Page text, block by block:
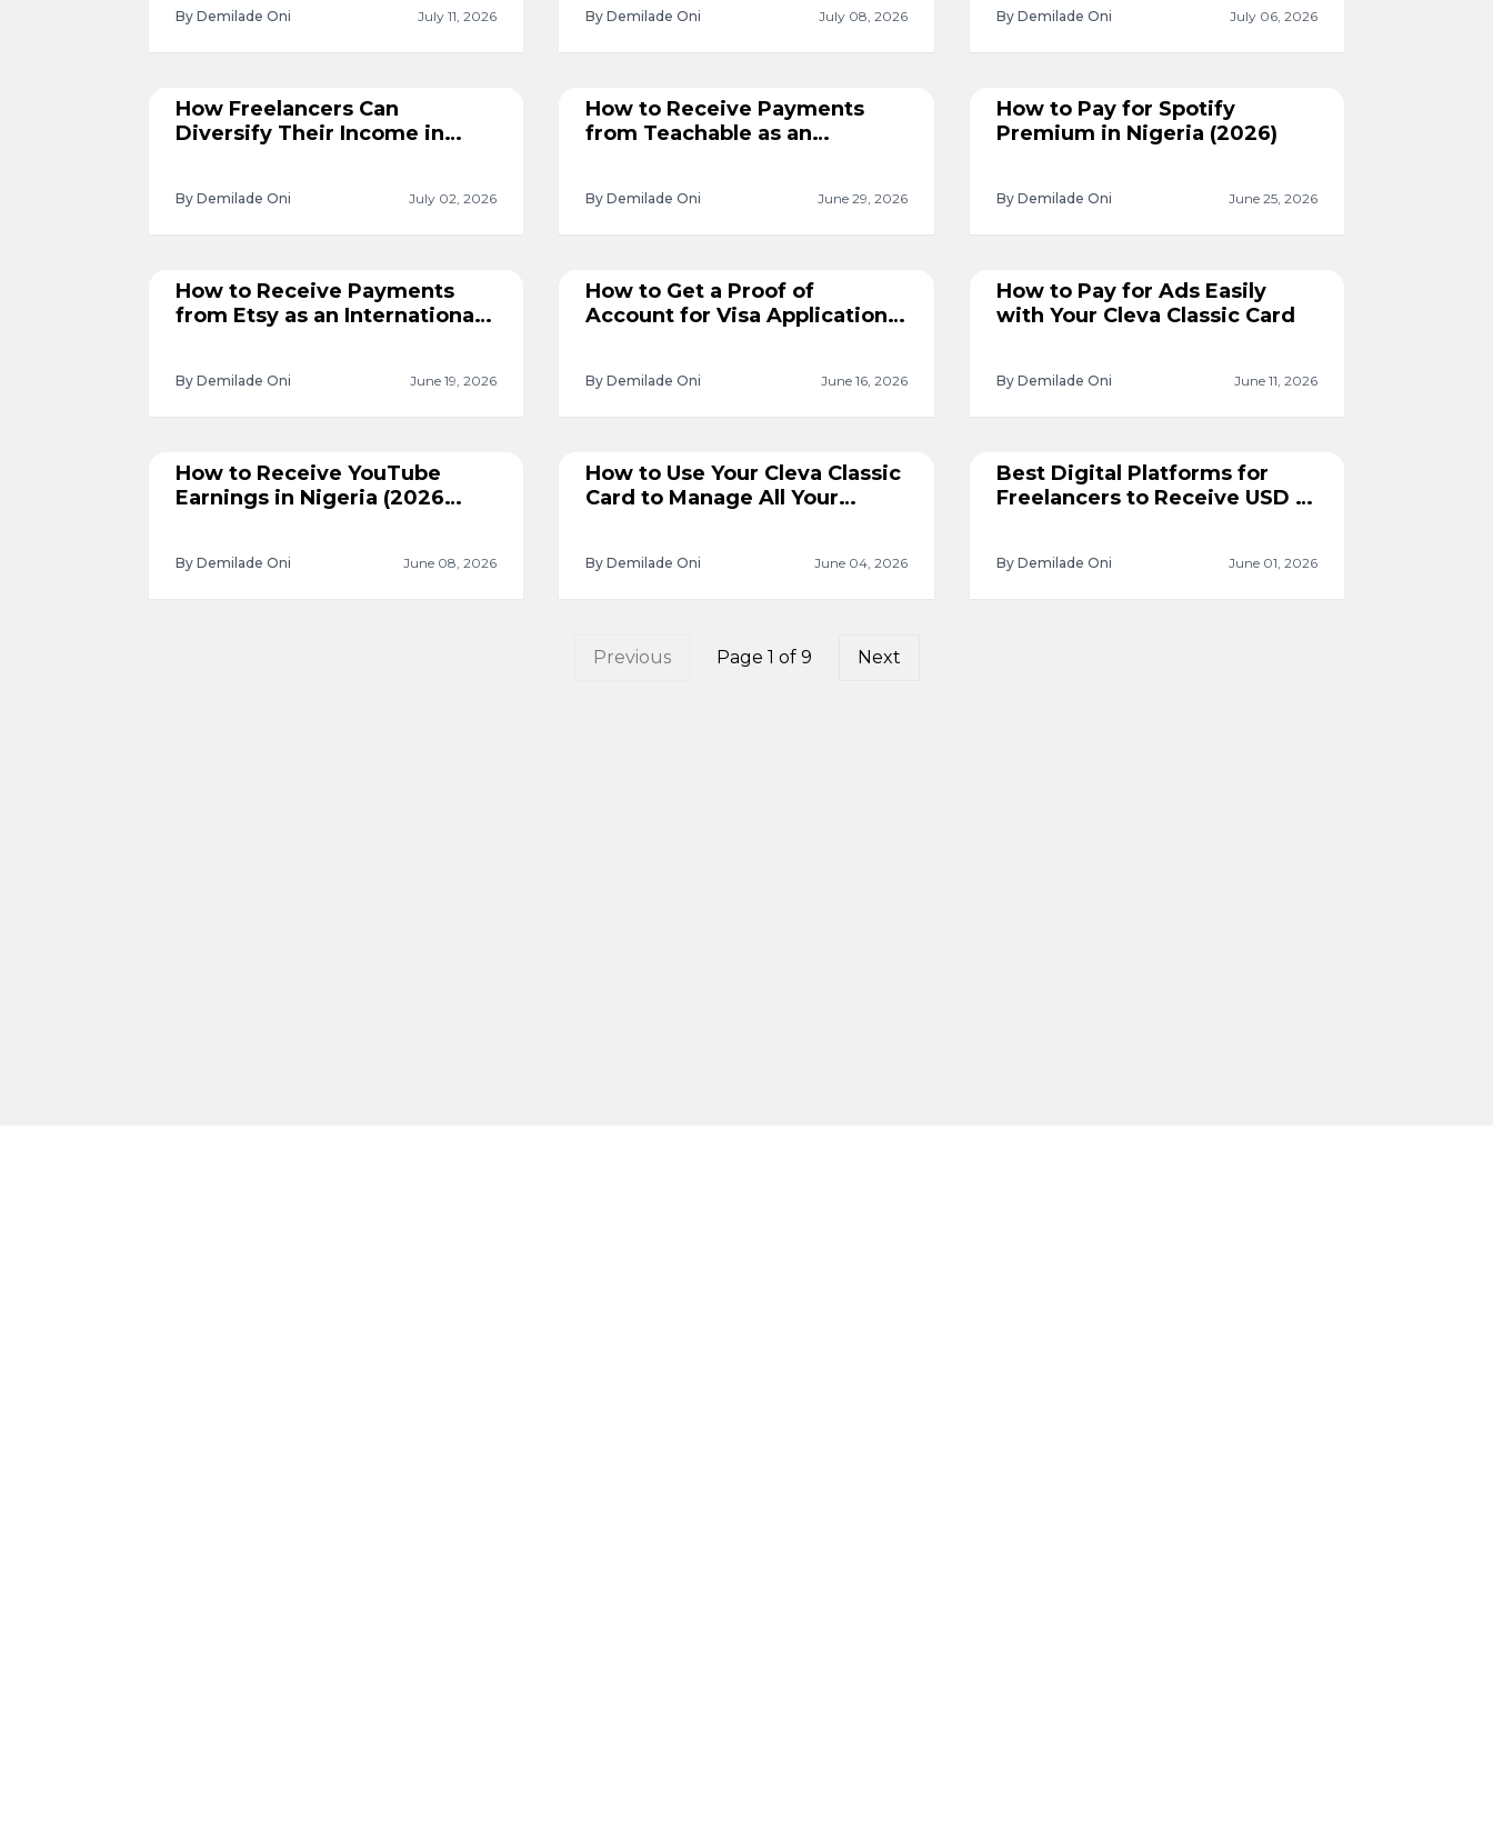
By Demilade Oni July 11, 2026 By Demilade Oni July 08, 2026 By Demilade Oni July 06, 2026
How Freelancers Can
Diversify Their Income in
By Demilade Oni July 02, 2026
How to Receive Payments
from Teachable as an
By Demilade Oni June 29, 2026
How to Pay for Spotify
Premium in Nigeria (2026)
By Demilade Oni June 25, 2026
How to Receive Payments
from Etsy as an International
By Demilade Oni June 19, 2026
How to Get a Proof of
Account for Visa Applications
By Demilade Oni June 16, 2026
How to Pay for Ads Easily
with Your Cleva Classic Card
By Demilade Oni June 11, 2026
How to Receive YouTube
Earnings in Nigeria (2026
By Demilade Oni June 08, 2026
How to Use Your Cleva Classic
Card to Manage All Your
By Demilade Oni June 04, 2026
Best Digital Platforms for
Freelancers to Receive USD in
By Demilade Oni June 01, 2026
Previous Page 1 of 9 Next